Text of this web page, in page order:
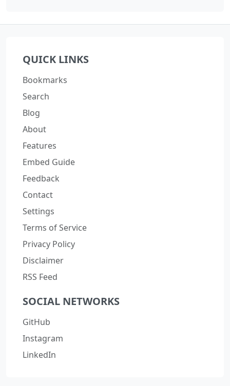
QUICK LINKS
Bookmarks
Search
Blog
About
Features
Embed Guide
Feedback
Contact
Settings
Terms of Service
Privacy Policy
Disclaimer
RSS Feed
SOCIAL NETWORKS
GitHub
Instagram
LinkedIn